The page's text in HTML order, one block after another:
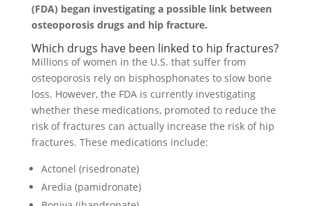
(FDA) began investigating a possible link between
osteoporosis drugs and hip fracture.
Which drugs have been linked to hip fractures?
Millions of women in the U.S. that suffer from
osteoporosis rely on bisphosphonates to slow bone
loss. However, the FDA is currently investigating
whether these medications, promoted to reduce the
risk of fractures can actually increase the risk of hip
fractures. These medications include:
Actonel (risedronate)
Aredia (pamidronate)